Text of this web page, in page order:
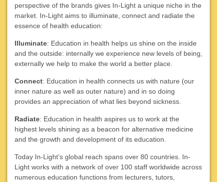
perspective of the brands gives In-Light a unique niche in the
market. In-Light aims to illuminate, connect and radiate the
essence of health education:
Illuminate: Education in health helps us shine on the inside
and the outside: internally we experience new levels of being,
externally we help to make the world a better place.
Connect: Education in health connects us with nature (our
inner nature as well as outer nature) and in so doing
provides an appreciation of what lies beyond sickness.
Radiate: Education in health aspires us to work at the
highest levels shining as a beacon for alternative medicine
and the growth and development of its education.
Today In-Light’s global reach spans over 80 countries. In-
Light works with a network of over 100 staff worldwide across
numerous education functions from lecturers, tutors,